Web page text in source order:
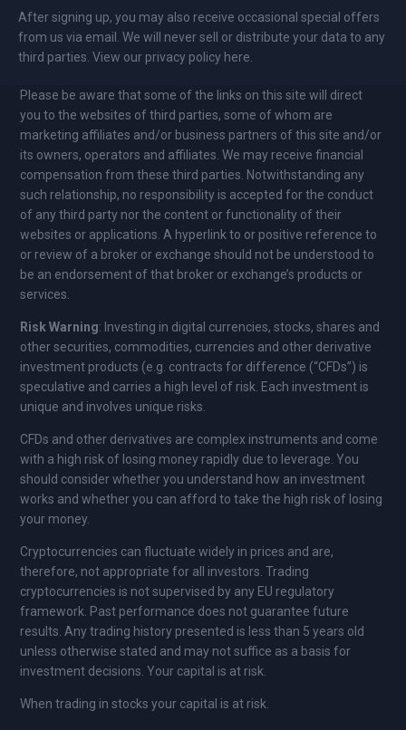
After signing up, you may also receive occasional special offers
from us via email. We will never sell or distribute your data to any
third parties. View our privacy policy here.
Please be aware that some of the links on this site will direct
you to the websites of third parties, some of whom are
marketing affiliates and/or business partners of this site and/or
its owners, operators and affiliates. We may receive financial
compensation from these third parties. Notwithstanding any
such relationship, no responsibility is accepted for the conduct
of any third party nor the content or functionality of their
websites or applications. A hyperlink to or positive reference to
or review of a broker or exchange should not be understood to
be an endorsement of that broker or exchange’s products or
services.
Risk Warning: Investing in digital currencies, stocks, shares and
other securities, commodities, currencies and other derivative
investment products (e.g. contracts for difference (“CFDs”) is
speculative and carries a high level of risk. Each investment is
unique and involves unique risks.
CFDs and other derivatives are complex instruments and come
with a high risk of losing money rapidly due to leverage. You
should consider whether you understand how an investment
works and whether you can afford to take the high risk of losing
your money.
Cryptocurrencies can fluctuate widely in prices and are,
therefore, not appropriate for all investors. Trading
cryptocurrencies is not supervised by any EU regulatory
framework. Past performance does not guarantee future
results. Any trading history presented is less than 5 years old
unless otherwise stated and may not suffice as a basis for
investment decisions. Your capital is at risk.
When trading in stocks your capital is at risk.